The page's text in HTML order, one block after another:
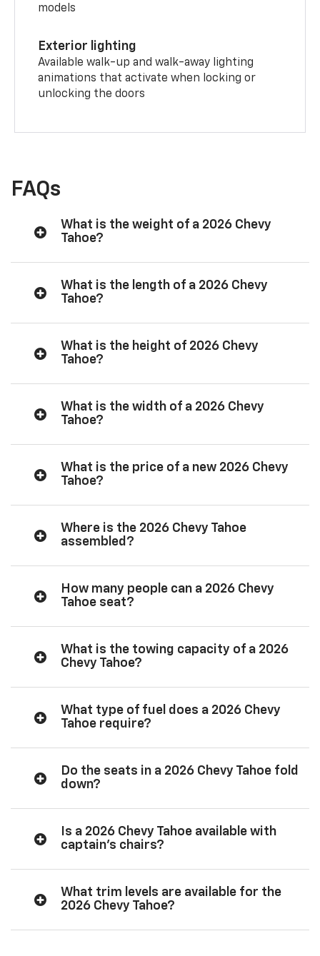
models
Exterior lighting
Available walk-up and walk-away lighting
animations that activate when locking or
unlocking the doors
FAQs
What is the weight of a 2026 Chevy
Tahoe?
What is the length of a 2026 Chevy
Tahoe?
What is the height of 2026 Chevy
Tahoe?
What is the width of a 2026 Chevy
Tahoe?
What is the price of a new 2026 Chevy
Tahoe?
Where is the 2026 Chevy Tahoe
assembled?
How many people can a 2026 Chevy
Tahoe seat?
What is the towing capacity of a 2026
Chevy Tahoe?
What type of fuel does a 2026 Chevy
Tahoe require?
Do the seats in a 2026 Chevy Tahoe fold
down?
Is a 2026 Chevy Tahoe available with
captain’s chairs?
What trim levels are available for the
2026 Chevy Tahoe?